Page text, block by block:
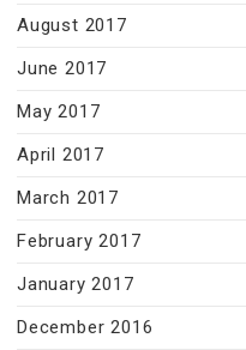
August 2017
June 2017
May 2017
April 2017
March 2017
February 2017
January 2017
December 2016